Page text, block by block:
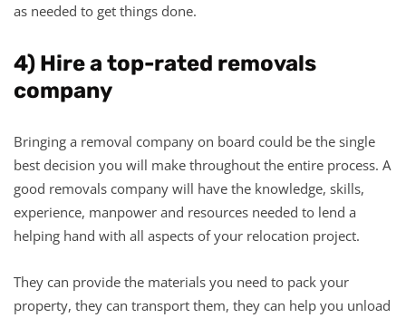
as needed to get things done.
4) Hire a top-rated removals
company
Bringing a removal company on board could be the single
best decision you will make throughout the entire process. A
good removals company will have the knowledge, skills,
experience, manpower and resources needed to lend a
helping hand with all aspects of your relocation project.
They can provide the materials you need to pack your
property, they can transport them, they can help you unload